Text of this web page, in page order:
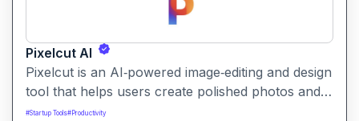
Pixelcut AI
Pixelcut is an AI‑powered image‑editing and design
tool that helps users create polished photos and
marketing visuals quickly. It simplifies tasks like
#Startup Tools#Productivity